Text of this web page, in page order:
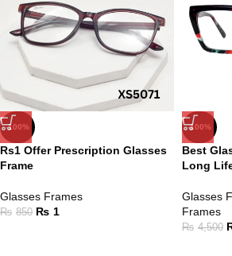
-100%
Rs1 Offer Prescription Glasses
Frame
Glasses Frames
₨ 850 ₨ 1
-100%
Best
Long
Glasses
Frames
₨ 4,500